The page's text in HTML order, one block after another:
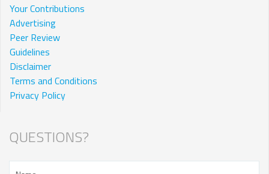
Your Contributions
Advertising
Peer Review
Guidelines
Disclaimer
Terms and Conditions
Privacy Policy
QUESTIONS?